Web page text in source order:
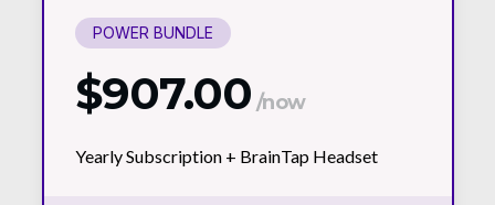
POWER BUNDLE
$907.00 /now
Yearly Subscription + BrainTap Headset